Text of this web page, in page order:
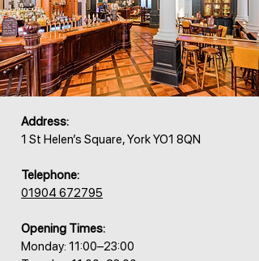
Address:
1 St Helen’s Square, York YO1 8QN
Telephone:
01904 672795
Opening Times:
Monday: 11:00–23:00